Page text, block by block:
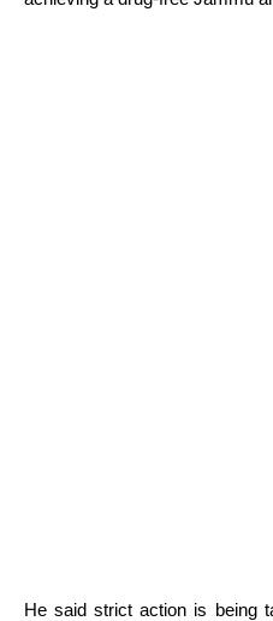
He said strict action is being